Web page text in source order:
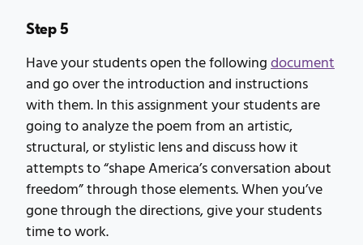
Step 5
Have your students open the followingdocument
and go over the introduction and instructions
with them. In this assignment your students are
going to analyze the poem from an artistic,
structural, or stylistic lens and discuss how it
attempts to “shape America’s conversation about
freedom” through those elements. When you’ve
gone through the directions, give your students
time to work.